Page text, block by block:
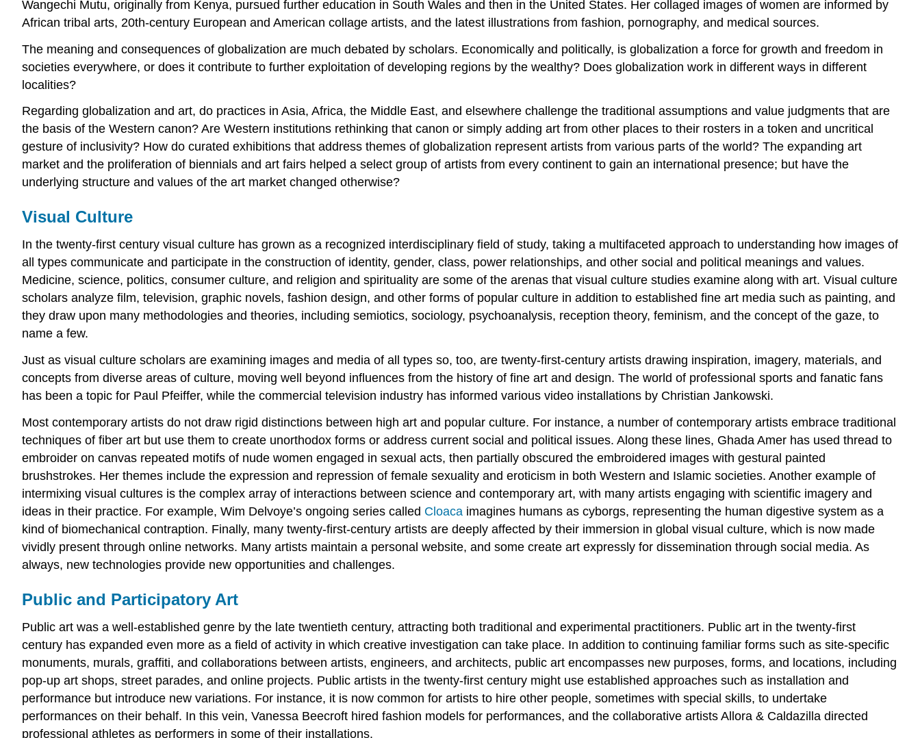
Wangechi Mutu, originally from Kenya, pursued further education in South Wales and then in the United States. Her collaged images of women are informed by
African tribal arts, 20th-century European and American collage artists, and the latest illustrations from fashion, pornography, and medical sources.
The meaning and consequences of globalization are much debated by scholars. Economically and politically, is globalization a force for growth and freedom in
societies everywhere, or does it contribute to further exploitation of developing regions by the wealthy? Does globalization work in different ways in different
localities?
Regarding globalization and art, do practices in Asia, Africa, the Middle East, and elsewhere challenge the traditional assumptions and value judgments that are
the basis of the Western canon? Are Western institutions rethinking that canon or simply adding art from other places to their rosters in a token and uncritical
gesture of inclusivity? How do curated exhibitions that address themes of globalization represent artists from various parts of the world? The expanding art
market and the proliferation of biennials and art fairs helped a select group of artists from every continent to gain an international presence; but have the
underlying structure and values of the art market changed otherwise?
Visual Culture
In the twenty-first century visual culture has grown as a recognized interdisciplinary field of study, taking a multifaceted approach to understanding how images of
all types communicate and participate in the construction of identity, gender, class, power relationships, and other social and political meanings and values.
Medicine, science, politics, consumer culture, and religion and spirituality are some of the arenas that visual culture studies examine along with art. Visual culture
scholars analyze film, television, graphic novels, fashion design, and other forms of popular culture in addition to established fine art media such as painting, and
they draw upon many methodologies and theories, including semiotics, sociology, psychoanalysis, reception theory, feminism, and the concept of the gaze, to
name a few.
Just as visual culture scholars are examining images and media of all types so, too, are twenty-first-century artists drawing inspiration, imagery, materials, and
concepts from diverse areas of culture, moving well beyond influences from the history of fine art and design. The world of professional sports and fanatic fans
has been a topic for Paul Pfeiffer, while the commercial television industry has informed various video installations by Christian Jankowski.
Most contemporary artists do not draw rigid distinctions between high art and popular culture. For instance, a number of contemporary artists embrace traditional
techniques of fiber art but use them to create unorthodox forms or address current social and political issues. Along these lines, Ghada Amer has used thread to
embroider on canvas repeated motifs of nude women engaged in sexual acts, then partially obscured the embroidered images with gestural painted
brushstrokes. Her themes include the expression and repression of female sexuality and eroticism in both Western and Islamic societies. Another example of
intermixing visual cultures is the complex array of interactions between science and contemporary art, with many artists engaging with scientific imagery and
ideas in their practice. For example, Wim Delvoye’s ongoing series called Cloaca imagines humans as cyborgs, representing the human digestive system as a
kind of biomechanical contraption. Finally, many twenty-first-century artists are deeply affected by their immersion in global visual culture, which is now made
vividly present through online networks. Many artists maintain a personal website, and some create art expressly for dissemination through social media. As
always, new technologies provide new opportunities and challenges.
Public and Participatory Art
Public art was a well-established genre by the late twentieth century, attracting both traditional and experimental practitioners. Public art in the twenty-first
century has expanded even more as a field of activity in which creative investigation can take place. In addition to continuing familiar forms such as site-specific
monuments, murals, graffiti, and collaborations between artists, engineers, and architects, public art encompasses new purposes, forms, and locations, including
pop-up art shops, street parades, and online projects. Public artists in the twenty-first century might use established approaches such as installation and
performance but introduce new variations. For instance, it is now common for artists to hire other people, sometimes with special skills, to undertake
performances on their behalf. In this vein, Vanessa Beecroft hired fashion models for performances, and the collaborative artists Allora & Caldazilla directed
professional athletes as performers in some of their installations.